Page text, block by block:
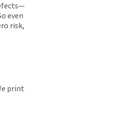
even
risk,
print